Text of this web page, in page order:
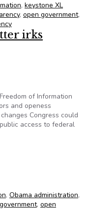
, keystone XL
, open government,
irks
of Information
and openess
Congress could
access to federal
, Obama administration,
, open